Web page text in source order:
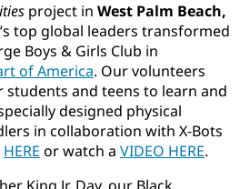
project in West Palm Beach,
top global leaders transformed
Boys & Girls Club in
of America. Our volunteers
students and teens to learn and
designed physical
in collaboration with X-Bots
HERE or watch a VIDEO HERE.